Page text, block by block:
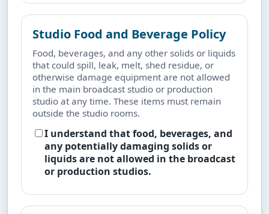
Studio Food and Beverage Policy
Food, beverages, and any other solids or liquids
that could spill, leak, melt, shed residue, or
otherwise damage equipment are not allowed
in the main broadcast studio or production
studio at any time. These items must remain
outside the studio rooms.
I understand that food, beverages, and
any potentially damaging solids or
liquids are not allowed in the broadcast
or production studios.